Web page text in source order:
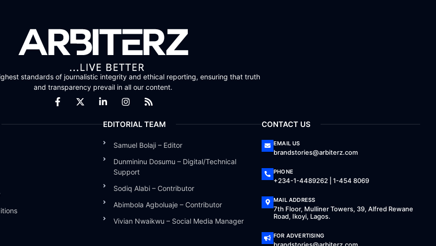
standards of journalistic integrity and ethical reporting, ensuring that truth
and transparency prevail in all our content.
EDITORIAL TEAM
Samuel Bolaji – Editor
Dunmininu Dosumu – Digital/Technical
Support
Sodiq Alabi – Contributor
Abimbola Agboluaje – Contributor
Vivian Nwaikwu – Social Media Manager
CONTACT US
EMAIL US
brandstories@arbiterz.com
PHONE
+234-1-4489262 | 1-454 8069
MAIL ADDRESS
7th Floor, Mulliner Towers, 39, Alfred Rewane
Road, Ikoyi, Lagos.
FOR ADVERTISING